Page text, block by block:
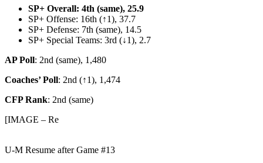
SP+ Overall: 4th (same), 25.9
SP+ Offense: 16th (↑1), 37.7
SP+ Defense: 7th (same), 14.5
SP+ Special Teams: 3rd (↓1), 2.7
AP Poll: 2nd (same), 1,480
Coaches’ Poll: 2nd (↑1), 1,474
CFP Rank: 2nd (same)
[IMAGE – Re
U-M Resume after Game #13